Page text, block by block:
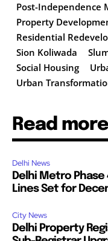
Post-Independence
Property
Residential
Sion Koliwada
Social Housing
Urban
Read more
Delhi News
Delhi Metro Phase
Lines Set for
City News
Delhi Property